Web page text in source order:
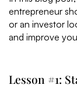
entrepreneur
or an investor
and improve
Lesson #1: